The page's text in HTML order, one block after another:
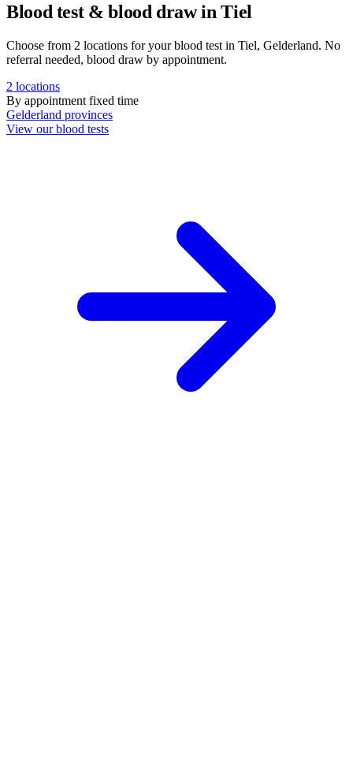
Blood test & blood draw in Tiel
Choose from 2 locations for your blood test in Tiel, Gelderland. No
referral needed, blood draw by appointment.
2 locations
By appointment fixed time
Gelderland provinces
View our blood tests